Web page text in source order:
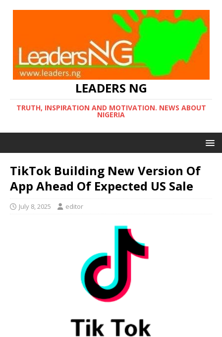
LEADERS NG
TRUTH, INSPIRATION AND MOTIVATION. NEWS ABOUT
NIGERIA
TikTok Building New Version Of
App Ahead Of Expected US Sale
July 8, 2025 editor